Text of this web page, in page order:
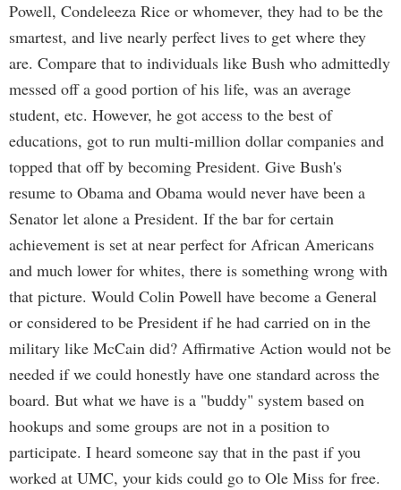
Powell, Condeleeza Rice or whomever, they had to be the
smartest, and live nearly perfect lives to get where they
are. Compare that to individuals like Bush who admittedly
messed off a good portion of his life, was an average
student, etc. However, he got access to the best of
educations, got to run multi-million dollar companies and
topped that off by becoming President. Give Bush's
resume to Obama and Obama would never have been a
Senator let alone a President. If the bar for certain
achievement is set at near perfect for African Americans
and much lower for whites, there is something wrong with
that picture. Would Colin Powell have become a General
or considered to be President if he had carried on in the
military like McCain did? Affirmative Action would not be
needed if we could honestly have one standard across the
board. But what we have is a "buddy" system based on
hookups and some groups are not in a position to
participate. I heard someone say that in the past if you
worked at UMC, your kids could go to Ole Miss for free.